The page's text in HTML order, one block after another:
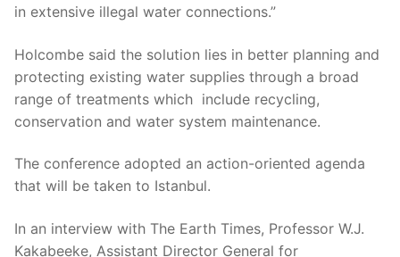
in extensive illegal water connections.”
Holcombe said the solution lies in better planning and
protecting existing water supplies through a broad
range of treatments which include recycling,
conservation and water system maintenance.
The conference adopted an action-oriented agenda
that will be taken to Istanbul.
In an interview with The Earth Times, Professor W.J.
Kakabeeke, Assistant Director General for